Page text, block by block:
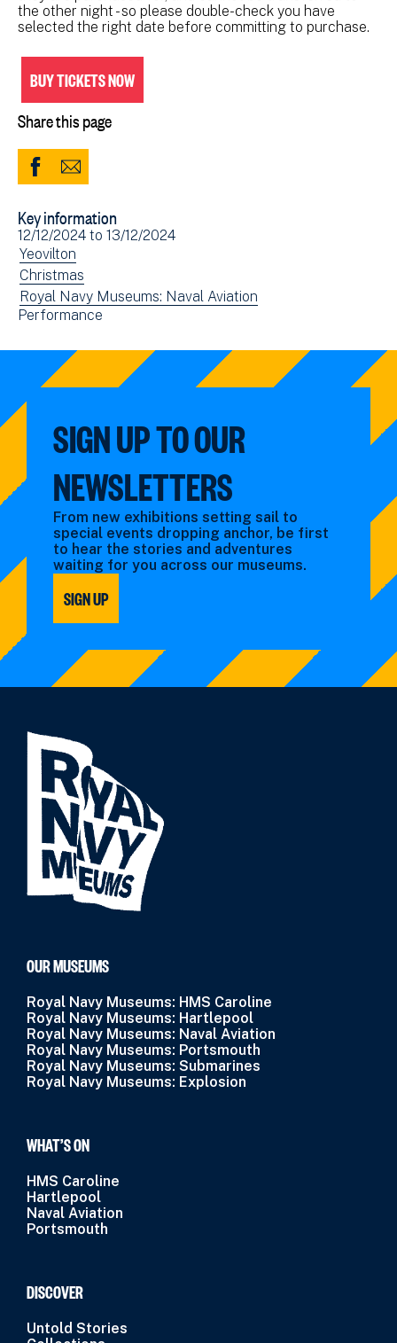
the other night - so please double-check you have
selected the right date before committing to purchase.
BUY TICKETS NOW
Share this page
Share
Facebook
(opens
in
new
window)
Share
Email
Key information
Event
date(s)
12/12/2024 to 13/12/2024
View
events
filtered
by:
Yeovilton
View
events
filtered
Christmas
View
events
Royal Navy Museums: Naval Aviation
View
filtered
Performance
SIGN UP TO OUR
NEWSLETTERS
From new exhibitions setting sail to
special events dropping anchor, be first
to hear the stories and adventures
waiting for you across our museums.
SIGN UP
OUR MUSEUMS
Royal Navy Museums: HMS Caroline
Royal Navy Museums: Hartlepool
Royal Navy Museums: Naval Aviation
Royal Navy Museums: Portsmouth
Royal Navy Museums: Submarines
Royal Navy Museums: Explosion
WHAT’S ON
HMS Caroline
Hartlepool
Naval Aviation
Portsmouth
DISCOVER
Untold Stories